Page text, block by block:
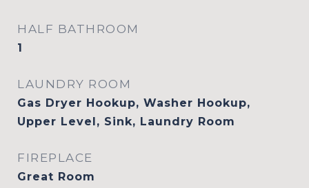
HALF BATHROOM
1
LAUNDRY ROOM
Gas Dryer Hookup, Washer Hookup,
Upper Level, Sink, Laundry Room
FIREPLACE
Great Room